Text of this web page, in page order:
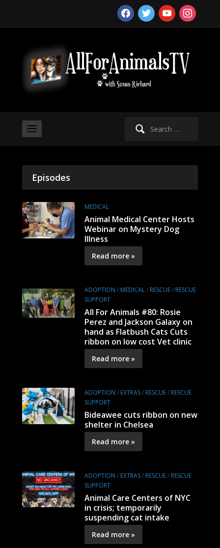
facebooktwitter youtubeinstagram
Search
Episodes
MEDICAL
Animal Medical Center Hosts
Webinar on Mystery Dog
Illness
Read more »
ADOPTION / MEDICAL/ RESCUE/ RESCUE
SUPPORT
All For Animals #80: Rosie
Perez and Jackson Galaxy on
hand as Flatbush Cats Cuts
ribbon on low cost Vet clinic
Read more »
ADOPTION / EXTRAS/ RESCUE/ RESCUE
SUPPORT
Bideawee cuts ribbon on new
shelter in Chelsea
Read more »
ADOPTION / EXTRAS/ RESCUE/ RESCUE
SUPPORT
Animal Care Centers of NYC
in crisis; temporarily
suspending cat intake
Read more »